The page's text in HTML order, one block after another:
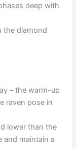
deep with
the diamond
– the warm-up
raven pose in
lower than the
and maintain a